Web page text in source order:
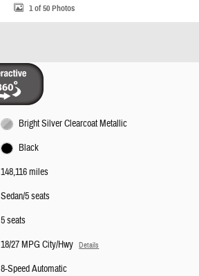
1 of 50 Photos
Bright Silver Clearcoat Metallic
Black
148,116 miles
Sedan/5 seats
5 seats
18/27 MPG City/Hwy Details
8-Speed Automatic